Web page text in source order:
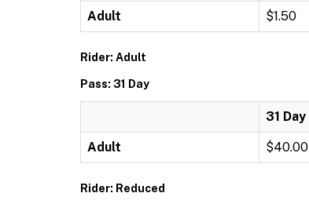
Adult $1.50
Rider: Adult
Pass: 31 Day
31 Day
Adult $40.00
Rider: Reduced